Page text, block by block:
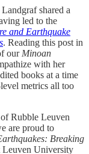
shared a
led to the
and Earthquake
. Reading this post in
our Minoan
with her
books at a time
metrics all too
Rubble Leuven
are proud to
Breaking
Leuven University